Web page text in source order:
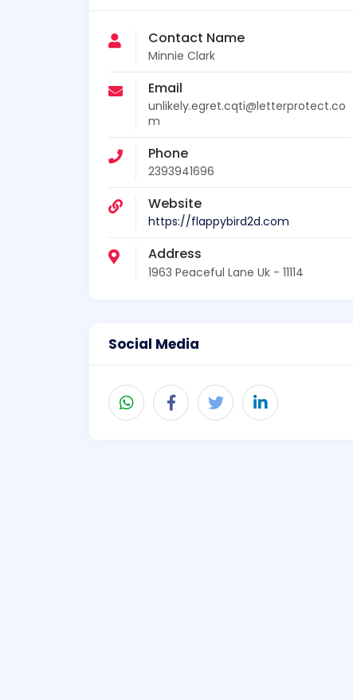
Contact Name
Minnie Clark
Email
unlikely.egret.cqti@letterprotect.co
m
Phone
2393941696
Website
https://flappybird2d.com
Address
1963 Peaceful Lane Uk - 11114
Social Media